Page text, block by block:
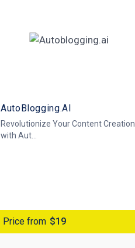
AutoBlogging.AI
Revolutionize Your Content Creation
with Aut...
Price from $19